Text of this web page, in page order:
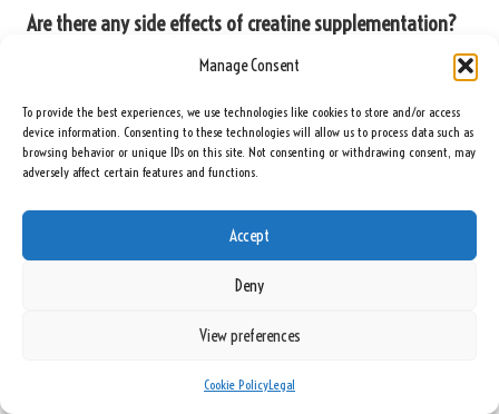
Manage Consent
To provide the best experiences, we use technologies like cookies to store and/or access
device information. Consenting to these technologies will allow us to process data such as
browsing behavior or unique IDs on this site. Not consenting or withdrawing consent, may
adversely affect certain features and functions.
Accept
Deny
View preferences
Cookie PolicyLegal
Are there any side effects of creatine supplementation?
Potential side effects may include gastrointestinal discomfort and
dosage and timing of intake to suit individual needs.
Can I combine creatine with other supplements?
enhance performance, recovery, and overall effectiveness during sprint
training, providing a comprehensive approach to supplementation.
Is creatine safe for long-term use?
Creatine is generally considered safe for long-term use, but it’s wise to
health status and training goals.